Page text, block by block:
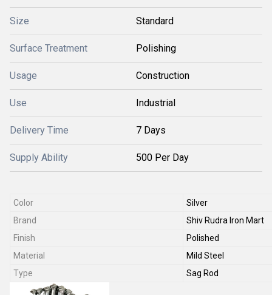
Size Standard
Surface Treatment Polishing
Usage Construction
Use Industrial
Delivery Time 7 Days
Supply Ability 500 Per Day
Color
Silver
Brand
Shiv Rudra Iron Mart
Finish
Polished
Material
Mild Steel
Type
Sag Rod